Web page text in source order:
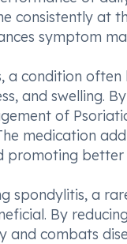
consistently at
symptom
a condition
and swelling.
of
medication
promoting
spondylitis, a
By
and combats